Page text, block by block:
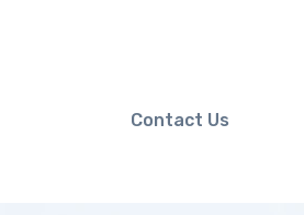
Contact Us